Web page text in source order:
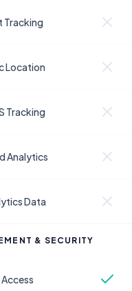
Tracking
Location
Tracking
Analytics
Data
& SECURITY